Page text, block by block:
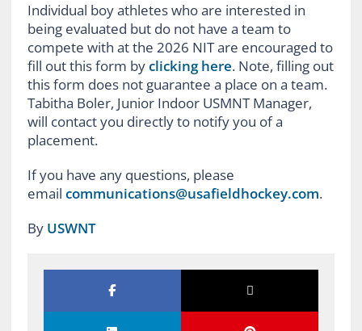
Individual boy athletes who are interested in
being evaluated but do not have a team to
compete with at the 2026 NIT are encouraged to
fill out this form byclicking here. Note, filling out
this form does not guarantee a place on a team.
Tabitha Boler, Junior Indoor USMNT Manager,
will contact you directly to notify you of a
placement.
If you have any questions, please
email communications@usafieldhockey.com.
By USWNT